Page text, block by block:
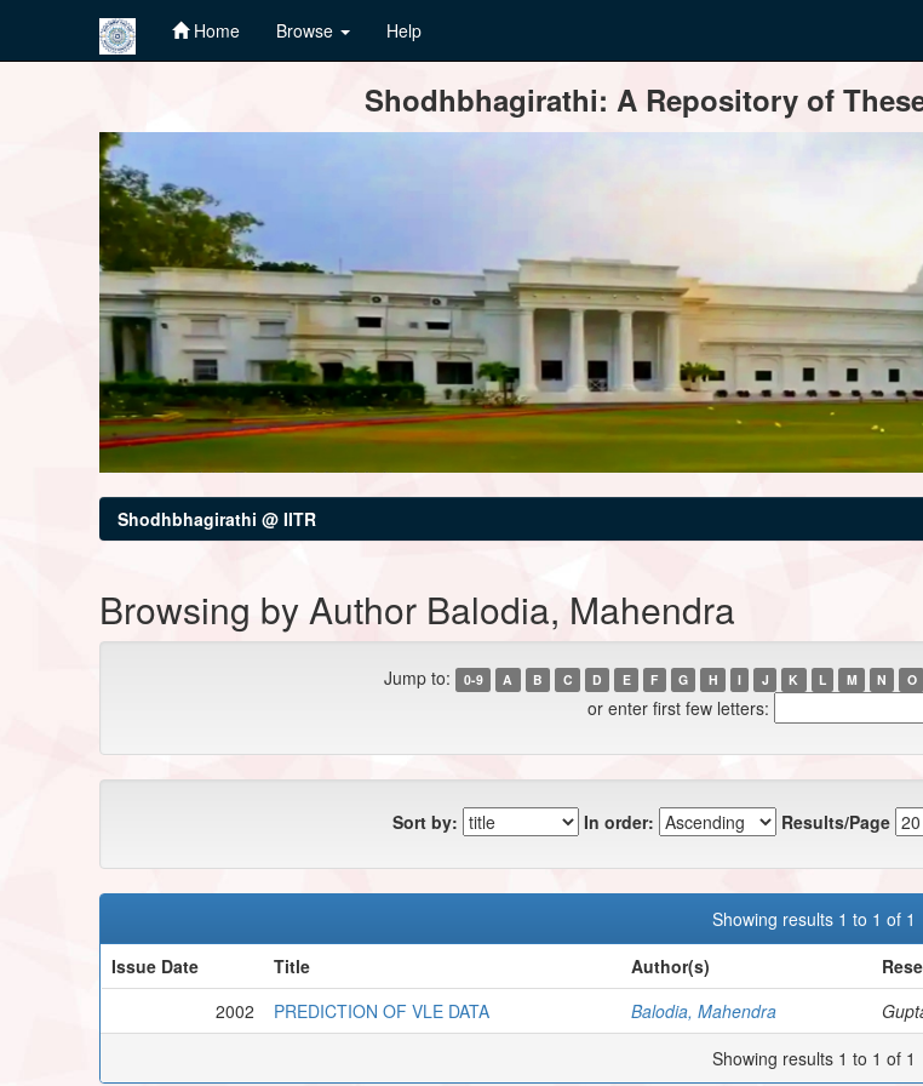
Home Browse Help
Shodhbhagirathi: A Repository of
Shodhbhagirathi @ IITR
Browsing by Author Balodia, Mahendra
Jump to: 0-9 A B C D E F G H I J K L M N O
or enter first few letters:
Sort by: In order: Results/Page
Showing results 1 to 1 of 1
Issue Date
Title Author(s)
2002
PREDICTION OF VLE DATA Balodia, Mahendra
Showing results 1 to 1 of 1